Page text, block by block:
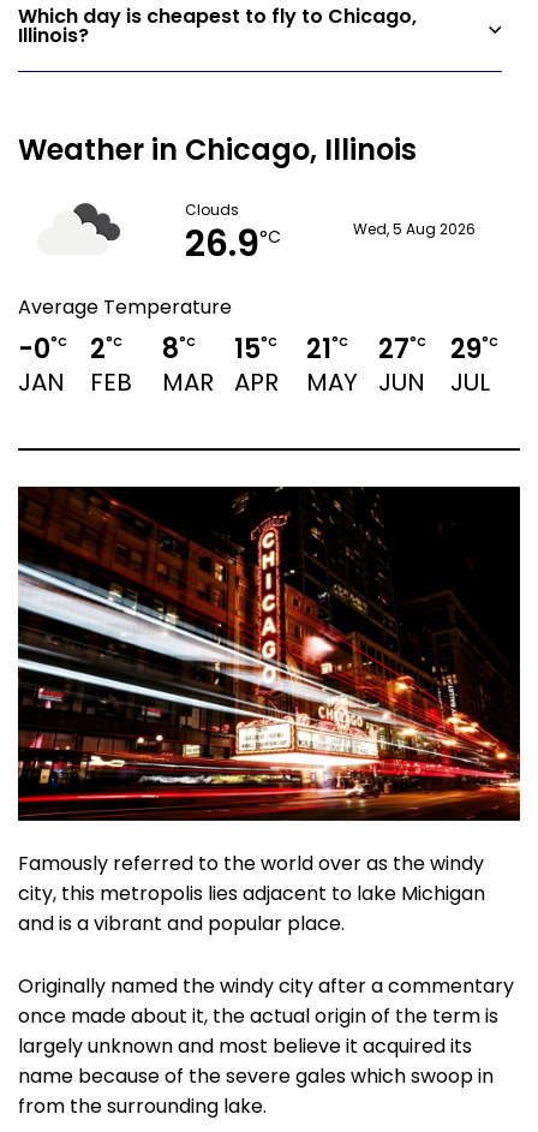
Which day is cheapest to fly to Chicago,
Illinois?
Weather in Chicago, Illinois
Clouds
26.9°C Wed, 5 Aug 2026
Average Temperature
-0°C
JAN
2°C
FEB
8°C
MAR
15°C
APR
21°C
MAY
27°C
JUN
29°C
JUL
Famously referred to the world over as the windy
city, this metropolis lies adjacent to lake Michigan
and is a vibrant and popular place.
Originally named the windy city after a commentary
once made about it, the actual origin of the term is
largely unknown and most believe it acquired its
name because of the severe gales which swoop in
from the surrounding lake.